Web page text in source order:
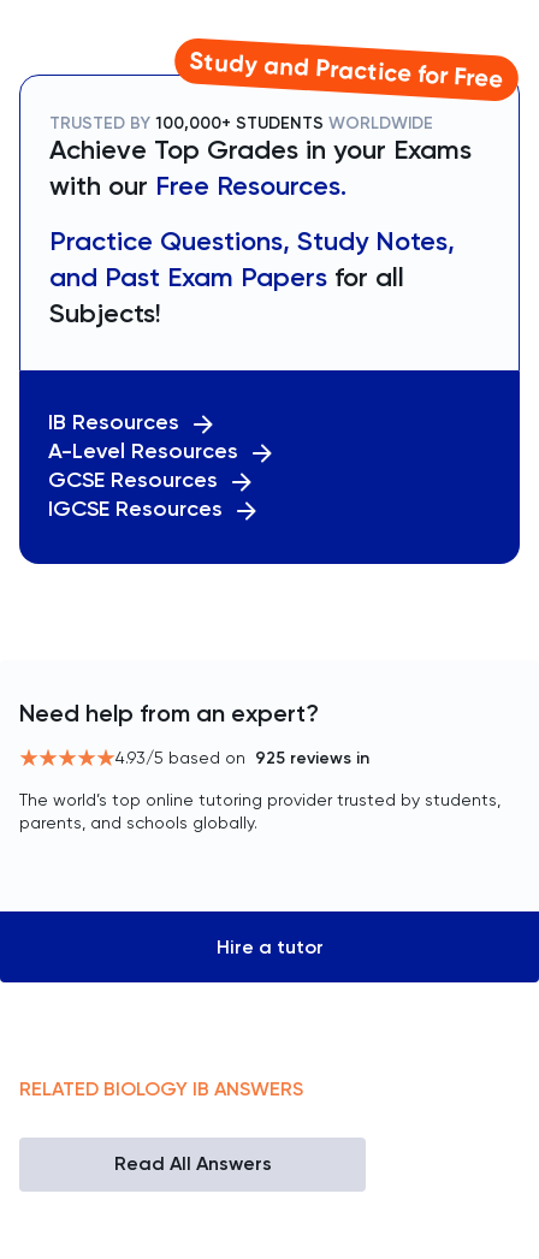
Study and Practice for Free
TRUSTED BY 100,000+ STUDENTS WORLDWIDE
Achieve Top Grades in your Exams
with our Free Resources.
Practice Questions, Study Notes,
and Past Exam Papers for all
Subjects!
IB Resources
A-Level Resources
GCSE Resources
IGCSE Resources
Need help from an expert?
4.93/5 based on 925 reviews in
The world’s top online tutoring provider trusted by students,
parents, and schools globally.
Hire a tutor
RELATED BIOLOGY IB ANSWERS
Read All Answers